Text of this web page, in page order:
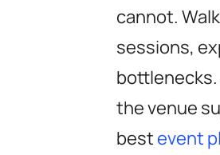
cannot.
sessions,
the venue
best event